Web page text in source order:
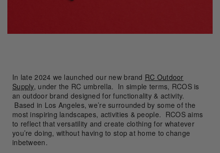
In late 2024 we launched our new brand RC Outdoor
Supply, under the RC umbrella. In simple terms, RCOS is
an outdoor brand designed for functionality & activity.
Based in Los Angeles, we’re surrounded by some of the
most inspiring landscapes, activities & people. RCOS aims
to reflect that versatility and create clothing for whatever
you’re doing, without having to stop at home to change
inbetween.